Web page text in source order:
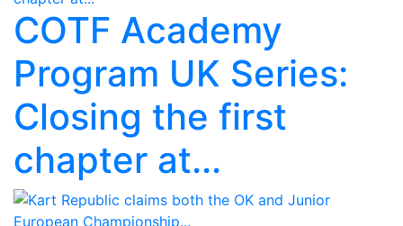
COTF Academy
Program UK Series:
Closing the first
chapter at...